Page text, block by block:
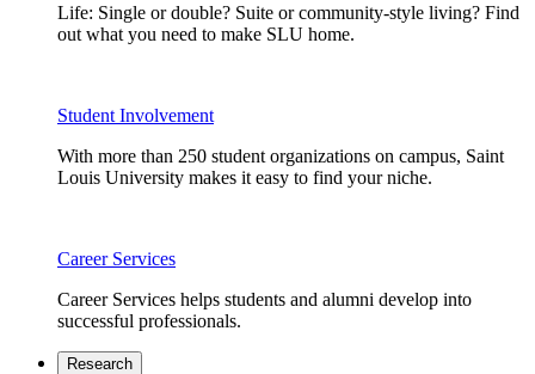
Life: Single or double? Suite or community-style living? Find
out what you need to make SLU home.
Student Involvement
With more than 250 student organizations on campus, Saint
Louis University makes it easy to find your niche.
Career Services
Career Services helps students and alumni develop into
successful professionals.
Research